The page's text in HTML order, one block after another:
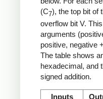
(C7), the top bit of
overflow bit V.
arguments
positive, negative
The table shows
hexadecimal, and
signed addition.
Inputs